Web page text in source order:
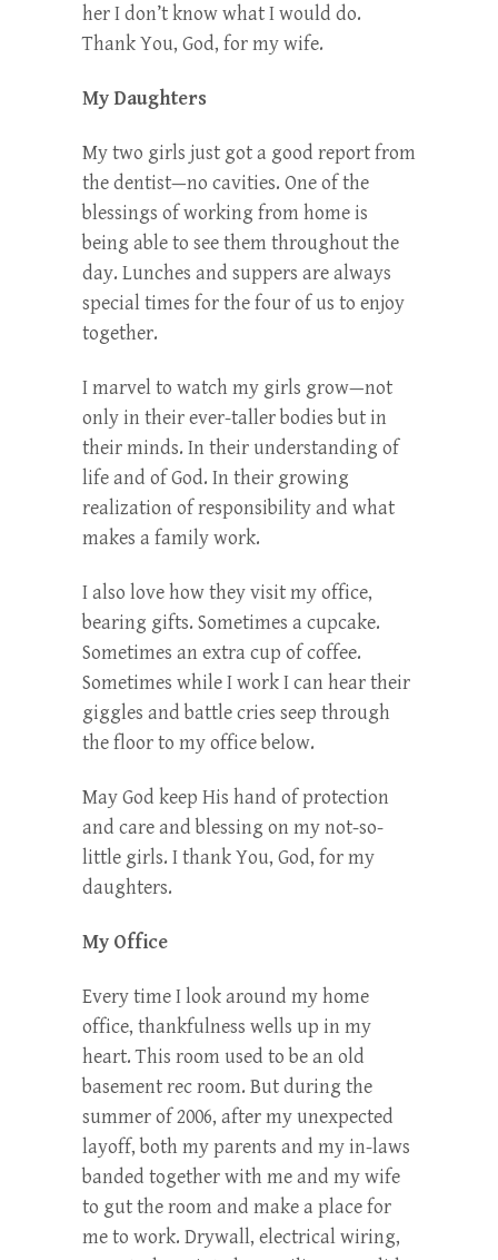
her I don’t know what I would do.
Thank You, God, for my wife.
My Daughters
My two girls just got a good report from
the dentist—no cavities. One of the
blessings of working from home is
being able to see them throughout the
day. Lunches and suppers are always
special times for the four of us to enjoy
together.
I marvel to watch my girls grow—not
only in their ever-taller bodies but in
their minds. In their understanding of
life and of God. In their growing
realization of responsibility and what
makes a family work.
I also love how they visit my office,
bearing gifts. Sometimes a cupcake.
Sometimes an extra cup of coffee.
Sometimes while I work I can hear their
giggles and battle cries seep through
the floor to my office below.
May God keep His hand of protection
and care and blessing on my not-so-
little girls. I thank You, God, for my
daughters.
My Office
Every time I look around my home
office, thankfulness wells up in my
heart. This room used to be an old
basement rec room. But during the
summer of 2006, after my unexpected
layoff, both my parents and my in-laws
banded together with me and my wife
to gut the room and make a place for
me to work. Drywall, electrical wiring,